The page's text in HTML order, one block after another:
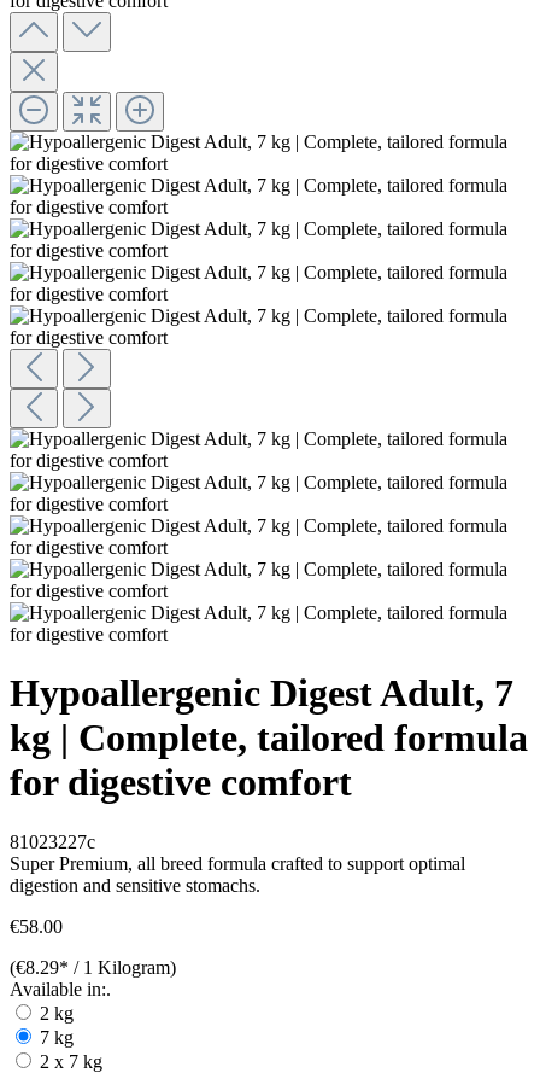
Hypoallergenic Digest Adult, 7
kg | Complete, tailored formula
for digestive comfort
81023227c
Super Premium, all breed formula crafted to support optimal
digestion and sensitive stomachs.
€58.00
(€8.29* / 1 Kilogram)
Available in:.
2 kg
7 kg
2 x 7 kg